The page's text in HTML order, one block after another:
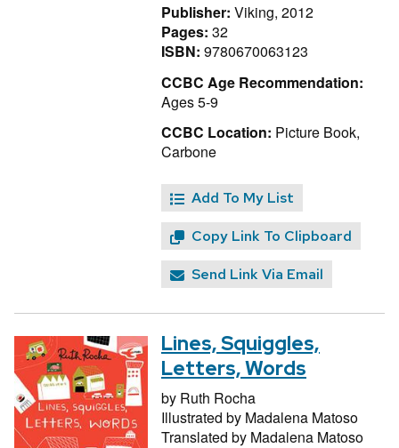
Publisher: Viking, 2012
Pages: 32
ISBN: 9780670063123
CCBC Age Recommendation:
Ages 5-9
CCBC Location: Picture Book,
Carbone
Add To My List
Copy Link To Clipboard
Send Link Via Email
Lines, Squiggles,
Letters, Words
by Ruth Rocha
Illustrated by Madalena Matoso
Translated by Madalena Matoso